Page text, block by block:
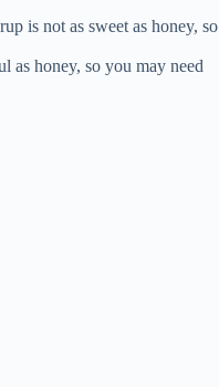
is not as sweet as honey, so
as honey, so you may need